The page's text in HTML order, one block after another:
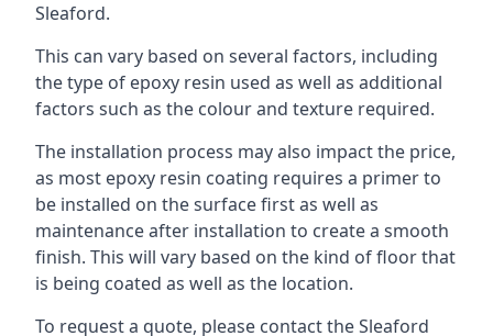
Sleaford.
This can vary based on several factors, including
the type of epoxy resin used as well as additional
factors such as the colour and texture required.
The installation process may also impact the price,
as most epoxy resin coating requires a primer to
be installed on the surface first as well as
maintenance after installation to create a smooth
finish. This will vary based on the kind of floor that
is being coated as well as the location.
To request a quote, please contact the Sleaford